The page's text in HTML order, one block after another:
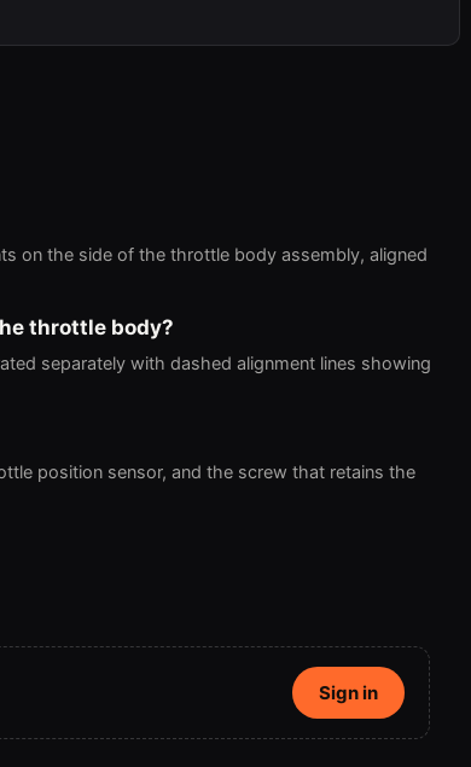
on the side of the throttle body assembly, aligned
throttle body?
separately with dashed alignment lines showing
position sensor, and the screw that retains the
Sign in